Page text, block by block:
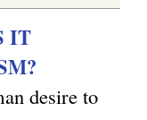
IT
desire to